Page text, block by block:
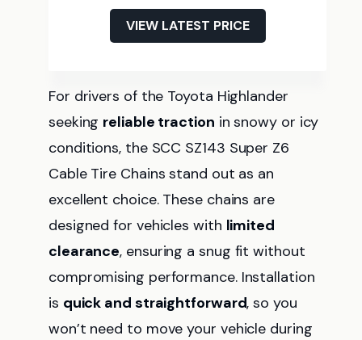
VIEW LATEST PRICE
For drivers of the Toyota Highlander
seeking reliable traction in snowy or icy
conditions, the SCC SZ143 Super Z6
Cable Tire Chains stand out as an
excellent choice. These chains are
designed for vehicles with limited
clearance, ensuring a snug fit without
compromising performance. Installation
is quick and straightforward, so you
won’t need to move your vehicle during